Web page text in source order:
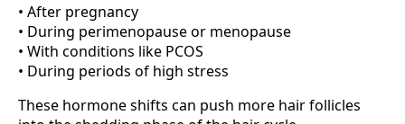
• After pregnancy
• During perimenopause or menopause
• With conditions like PCOS
• During periods of high stress
These hormone shifts can push more hair follicles